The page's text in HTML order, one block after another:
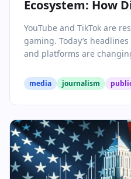
Ecosystem: How
YouTube and TikTok are
gaming. Today’s
and platforms are
media journalism